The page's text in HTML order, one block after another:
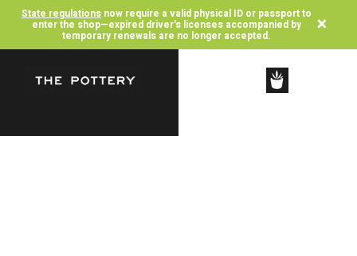
State regulations now require a valid physical ID or passport to
enter the shop—expired driver's licenses accompanied by
temporary renewals are no longer accepted. ×